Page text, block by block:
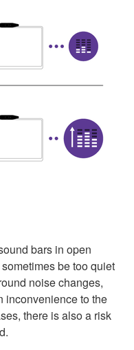
bars in open
be too quiet
noise changes,
inconvenience to the
there is also a risk